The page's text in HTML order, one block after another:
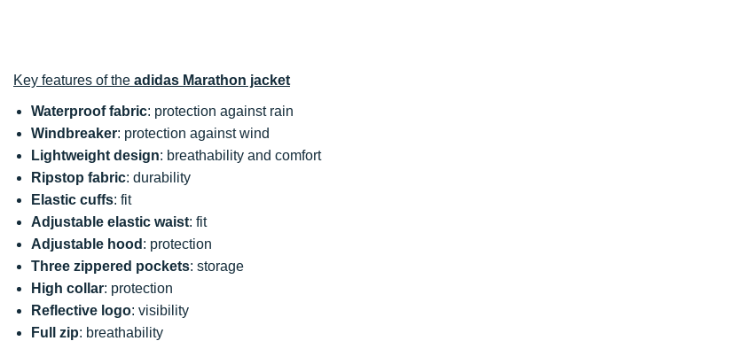
Key features of the adidas Marathon jacket
Waterproof fabric: protection against rain
Windbreaker: protection against wind
Lightweight design: breathability and comfort
Ripstop fabric: durability
Elastic cuffs: fit
Adjustable elastic waist: fit
Adjustable hood : protection
Three zippered pockets: storage
High collar: protection
Reflective logo: visibility
Full zip: breathability